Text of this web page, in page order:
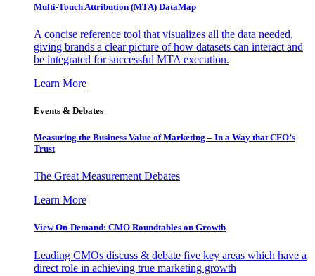
Multi-Touch Attribution (MTA) DataMap
A concise reference tool that visualizes all the data needed,
giving brands a clear picture of how datasets can interact and
be integrated for successful MTA execution.
Learn More
Events & Debates
Measuring the Business Value of Marketing – In a Way that CFO’s
Trust
The Great Measurement Debates
Learn More
View On-Demand: CMO Roundtables on Growth
Leading CMOs discuss & debate five key areas which have a
direct role in achieving true marketing growth